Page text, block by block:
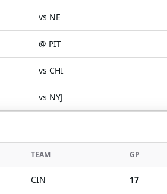
vs NE
@ PIT
vs CHI
vs NYJ
TEAM GP
CIN 17